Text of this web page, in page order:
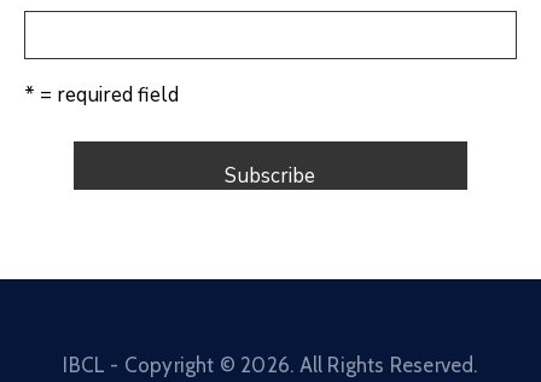
* = required field
IBCL - Copyright © 2026. All Rights Reserved.